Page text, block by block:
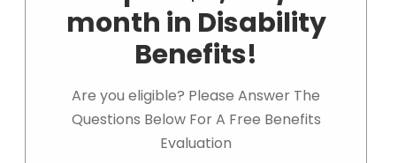
month in Disability
Benefits!
Are you eligible? Please Answer The
Questions Below For A Free Benefits
Evaluation